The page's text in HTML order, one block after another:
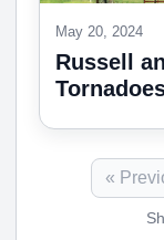
May 20, 2024
Russell
«